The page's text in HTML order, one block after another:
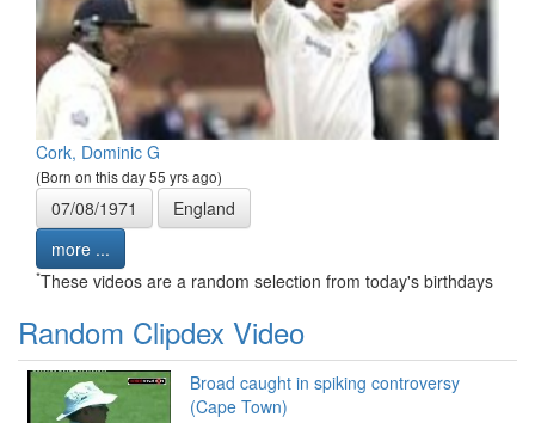
Cork, Dominic G
(Born on this day 55 yrs ago)
07/08/1971
England
more ...
*These videos are a random selection from today's birthdays
Random Clipdex Video
Broad caught in spiking controversy
(Cape Town)